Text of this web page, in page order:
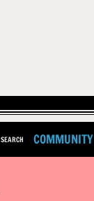
SEARCH COMMUNITY